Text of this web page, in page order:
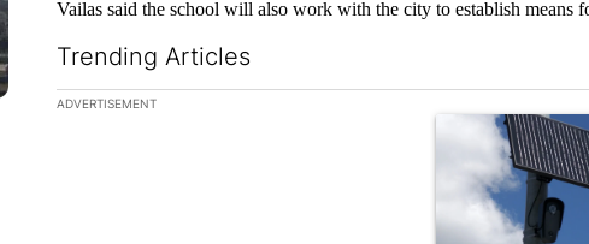
Vailas said the school will also work with the city to establish means
Trending Articles
The following is a list of the most commented articles in the last 7
ADVERTISEMENT
A trending article